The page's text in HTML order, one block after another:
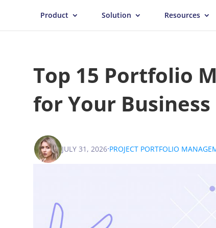
Product Solution Resources
Top 15 Portfolio
for Your Business
ANNA BALYUK .
JULY 31, 2026.PROJECT PORTFOLIO